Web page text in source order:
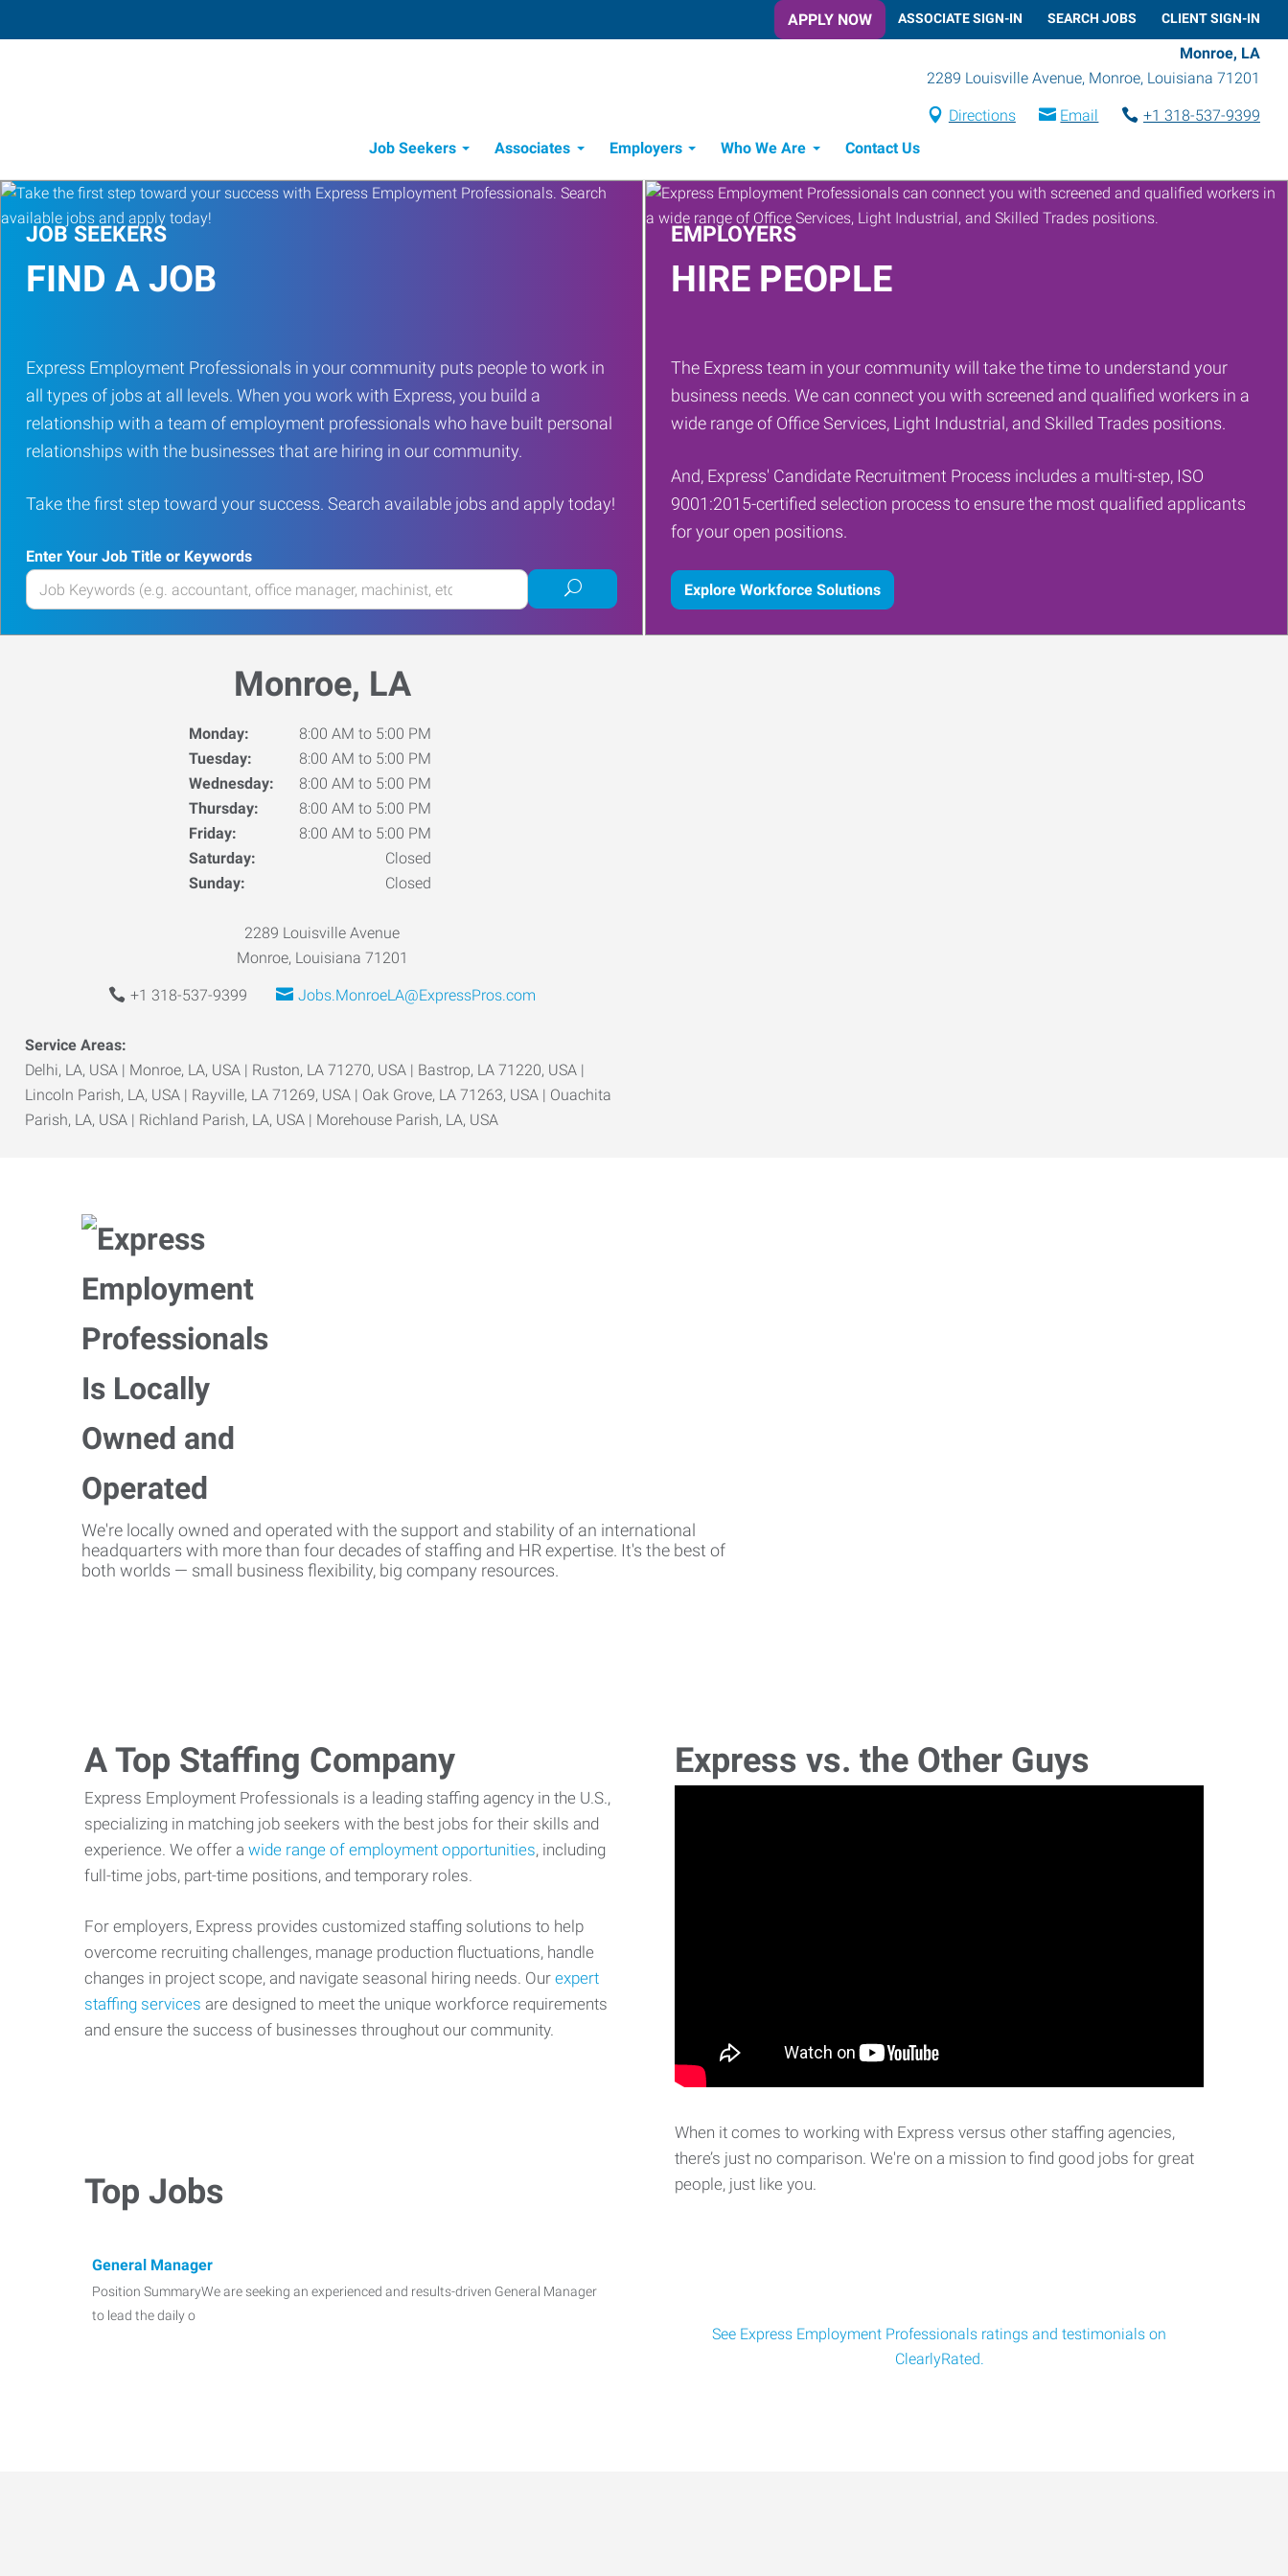
APPLY NOW ASSOCIATE SIGN-IN SEARCH JOBS CLIENT SIGN-IN
Monroe, LA
2289 Louisville Avenue, Monroe, Louisiana 71201
Directions Email
+1 318-537-9399
Job Seekers
Associates Employers Who We Are Contact Us
JOB SEEKERS
FIND A JOB
Express Employment Professionals in your community puts people to work in
all types of jobs at all levels. When you work with Express, you build a
relationship with a team of employment professionals who have built personal
relationships with the businesses that are hiring in our community.
Take the first step toward your success. Search available jobs and apply today!
Enter Your Job Title or Keywords
Enter
your
Job
Submit
job
search
EMPLOYERS
HIRE PEOPLE
The Express team in your community will take the time to understand your
business needs. We can connect you with screened and qualified workers in a
wide range of Office Services, Light Industrial, and Skilled Trades positions.
And, Express' Candidate Recruitment Process includes a multi-step, ISO
9001:2015-certified selection process to ensure the most qualified applicants
for your open positions.
Explore Workforce Solutions
Monroe, LA
Monday:
8:00 AM to 5:00 PM
Tuesday:
8:00 AM to 5:00 PM
Wednesday:
8:00 AM to 5:00 PM
Thursday:
8:00 AM to 5:00 PM
Friday:
8:00 AM to 5:00 PM
Saturday:
Closed
Sunday:
Closed
2289 Louisville Avenue
Monroe, Louisiana 71201
+1 318-537-9399 Jobs.MonroeLA@ExpressPros.com
Service Areas:
Delhi, LA, USA | Monroe, LA, USA | Ruston, LA 71270, USA | Bastrop, LA 71220, USA |
Lincoln Parish, LA, USA | Rayville, LA 71269, USA | Oak Grove, LA 71263, USA | Ouachita
Parish, LA, USA | Richland Parish, LA, USA | Morehouse Parish, LA, USA
We're locally owned and operated with the support and stability of an international
headquarters with more than four decades of staffing and HR expertise. It's the best of
both worlds — small business flexibility, big company resources.
A Top Staffing Company
Express Employment Professionals is a leading staffing agency in the U.S.,
specializing in matching job seekers with the best jobs for their skills and
experience. We offer a wide range of employment opportunities, including
full-time jobs, part-time positions, and temporary roles.
For employers, Express provides customized staffing solutions to help
overcome recruiting challenges, manage production fluctuations, handle
changes in project scope, and navigate seasonal hiring needs. Our expert
staffing services are designed to meet the unique workforce requirements
and ensure the success of businesses throughout our community.
Top Jobs
General Manager
Position SummaryWe are seeking an experienced and results-driven General Manager
to lead the daily o
Express vs. the Other Guys
When it comes to working with Express versus other staffing agencies,
there’s just no comparison. We're on a mission to find good jobs for great
people, just like you.
See Express Employment Professionals ratings and testimonials on
ClearlyRated.